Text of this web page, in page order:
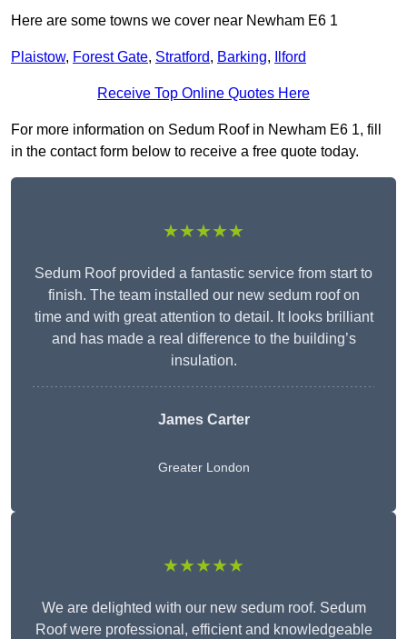
Here are some towns we cover near Newham E6 1
Plaistow, Forest Gate, Stratford, Barking, Ilford
Receive Top Online Quotes Here
For more information on Sedum Roof in Newham E6 1, fill
in the contact form below to receive a free quote today.
★★★★★
Sedum Roof provided a fantastic service from start to
finish. The team installed our new sedum roof on
time and with great attention to detail. It looks brilliant
and has made a real difference to the building’s
insulation.
James Carter
Greater London
★★★★★
We are delighted with our new sedum roof. Sedum
Roof were professional, efficient and knowledgeable